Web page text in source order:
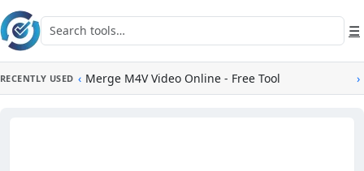
Skip to main content
Search tools ☰
RECENTLY USED ‹ Merge M4V Video Online - Free Tool ›